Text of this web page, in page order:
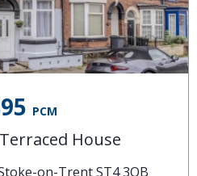
PCM
House
on-Trent ST4 3QB